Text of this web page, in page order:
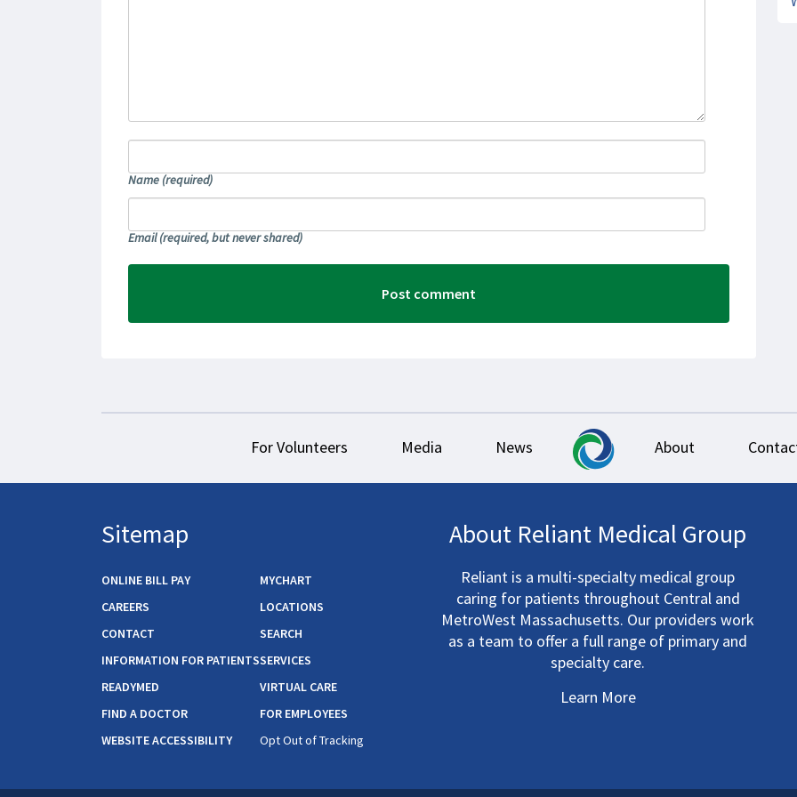
Name (required)
Email(required, but never shared)
For Volunteers Media News About
Sitemap
ONLINE BILL PAY
MYCHART
CAREERS
LOCATIONS
CONTACT
SEARCH
INFORMATION FOR PATIENTSSERVICES
READYMED
VIRTUAL CARE
FIND A DOCTOR
FOR EMPLOYEES
WEBSITE ACCESSIBILITY
Opt Out of Tracking
About Reliant Medical Group
Reliant is a multi-specialty medical group
caring for patients throughout Central and
MetroWest Massachusetts. Our providers work
as a team to offer a full range of primary and
specialty care.
Learn More